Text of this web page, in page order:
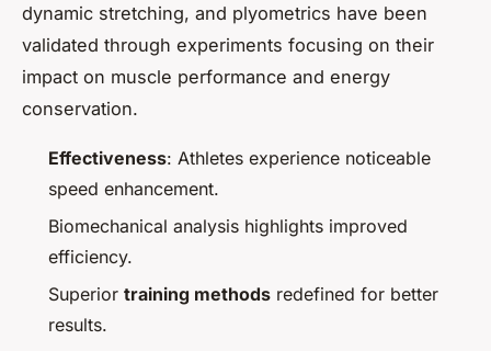
dynamic stretching, and plyometrics have been
validated through experiments focusing on their
impact on muscle performance and energy
conservation.
Effectiveness: Athletes experience noticeable
speed enhancement.
Biomechanical analysis highlights improved
efficiency.
Superior training methods redefined for better
results.